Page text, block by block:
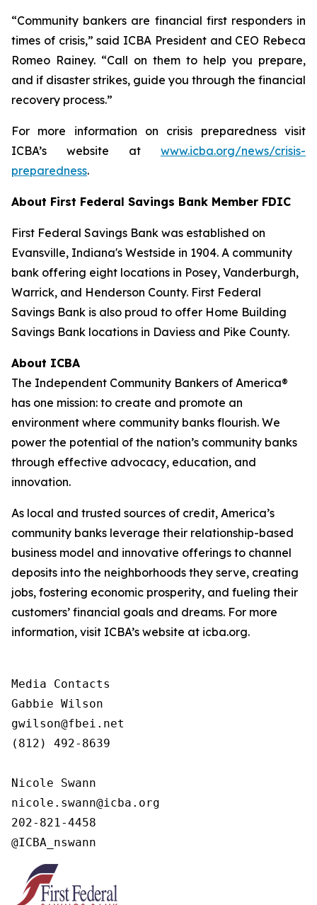
“Community bankers are financial first responders in
times of crisis,” said ICBA President and CEO Rebeca
Romeo Rainey. “Call on them to help you prepare,
and if disaster strikes, guide you through the financial
recovery process.”
For more information on crisis preparedness visit
ICBA’s website at www.icba.org/news/crisis-
preparedness.
About First Federal Savings Bank Member FDIC
First Federal Savings Bank was established on
Evansville, Indiana's Westside in 1904. A community
bank offering eight locations in Posey, Vanderburgh,
Warrick, and Henderson County. First Federal
Savings Bank is also proud to offer Home Building
Savings Bank locations in Daviess and Pike County.
About ICBA
The Independent Community Bankers of America®
has one mission: to create and promote an
environment where community banks flourish. We
power the potential of the nation’s community banks
through effective advocacy, education, and
innovation.
As local and trusted sources of credit, America’s
community banks leverage their relationship-based
business model and innovative offerings to channel
deposits into the neighborhoods they serve, creating
jobs, fostering economic prosperity, and fueling their
customers’ financial goals and dreams. For more
information, visit ICBA’s website at icba.org.
Media Contacts
Gabbie Wilson
gwilson@fbei.net
(812) 492-8639
Nicole Swann
nicole.swann@icba.org
202-821-4458
@ICBA_nswann